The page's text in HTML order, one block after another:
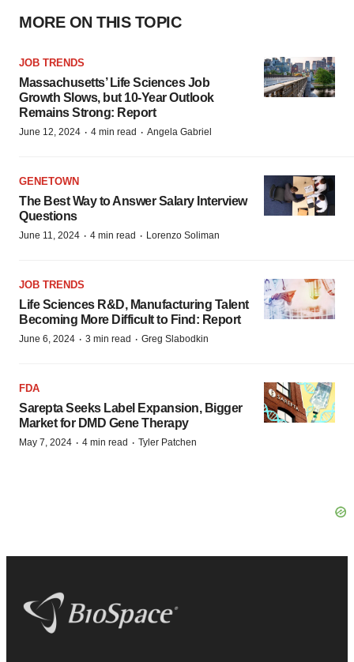
MORE ON THIS TOPIC
JOB TRENDS
Massachusetts’ Life Sciences Job
Growth Slows, but 10-Year Outlook
Remains Strong: Report
June 12, 2024 · 4 min read · Angela Gabriel
GENETOWN
The Best Way to Answer Salary Interview
Questions
June 11, 2024 · 4 min read · Lorenzo Soliman
JOB TRENDS
Life Sciences R&D, Manufacturing Talent
Becoming More Difficult to Find: Report
June 6, 2024 · 3 min read · Greg Slabodkin
FDA
Sarepta Seeks Label Expansion, Bigger
Market for DMD Gene Therapy
May 7, 2024 · 4 min read · Tyler Patchen